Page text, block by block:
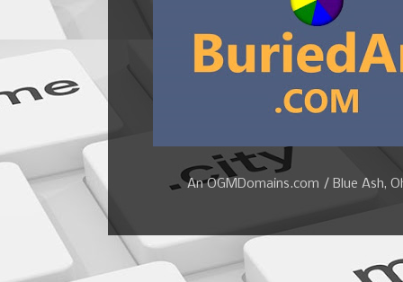
An OGMDomains.com / Blue Ash,